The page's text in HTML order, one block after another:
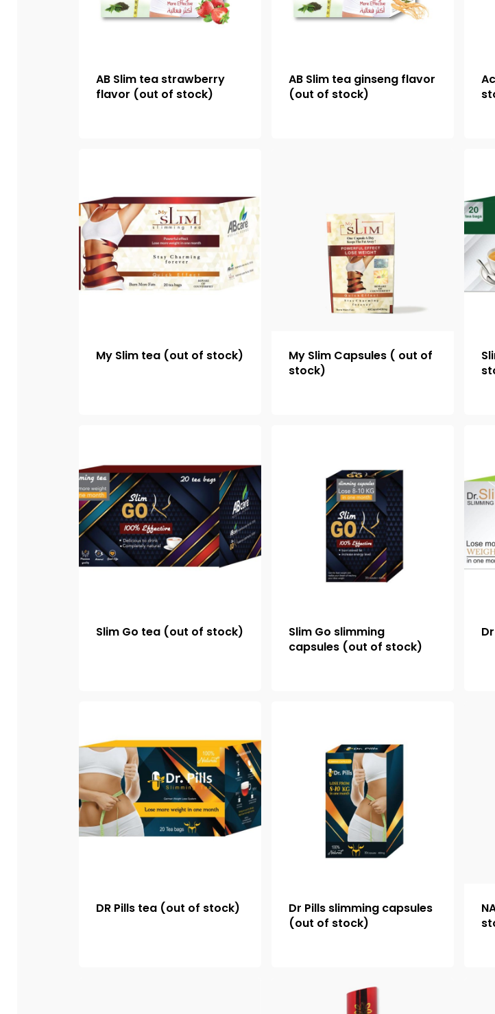
AB Slim tea strawberry
flavor (out of stock)
AB Slim tea ginseng flavor
(out of stock)
My Slim tea (out of stock)
My Slim Capsules ( out of
stock)
Slim Go tea (out of stock)
Slim Go slimming
capsules (out of stock)
DR Pills tea (out of stock)
Dr Pills slimming capsules
(out of stock)